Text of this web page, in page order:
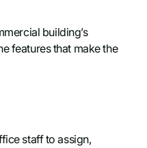
building’s
features that make the
staff to assign,